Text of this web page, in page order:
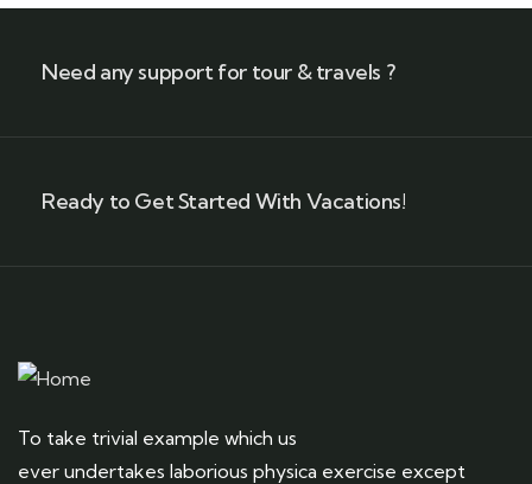
Need any support for tour & travels ?
Ready to Get Started With Vacations!
To take trivial example which us
ever undertakes laborious physica exercise except